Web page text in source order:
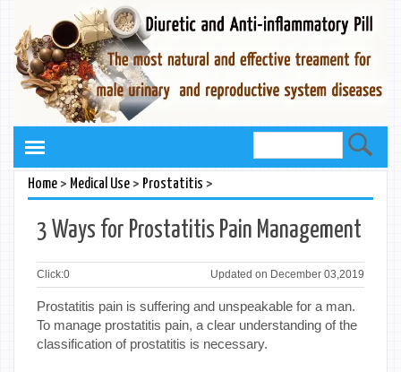
Home> Medical Use> Prostatitis >
3 Ways for Prostatitis Pain Management
Click:0 Updated on December 03,2019
Prostatitis pain is suffering and unspeakable for a man.
To manage prostatitis pain, a clear understanding of the
classification of prostatitis is necessary.